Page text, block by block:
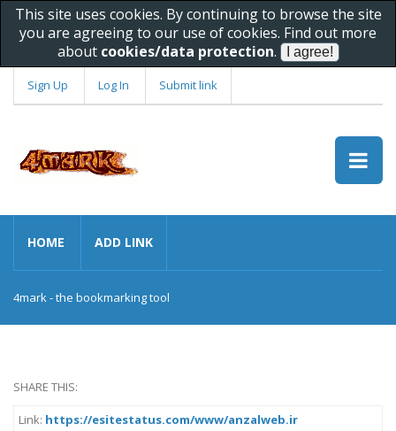
This site uses cookies. By continuing to browse the site
you are agreeing to our use of cookies. Find out more
about cookies/data protection.
Sign Up Log In Submit link
HOME ADD LINK
4mark - the bookmarking tool
SHARE THIS:
Link: https://esitestatus.com/www/anzalweb.ir